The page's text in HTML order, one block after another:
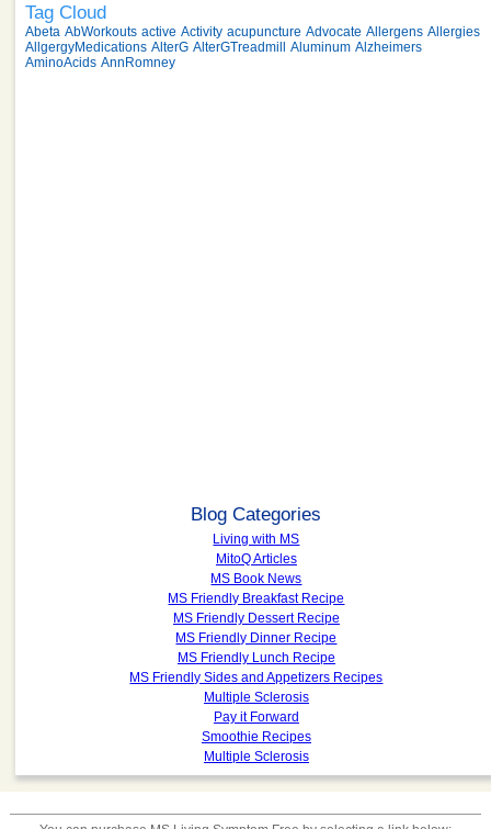
Tag Cloud
Abeta AbWorkouts active Activity acupuncture Advocate Allergens Allergies
AllgergyMedications AlterG AlterGTreadmill Aluminum Alzheimers
AminoAcids AnnRomney
Blog Categories
Living with MS
MitoQ Articles
MS Book News
MS Friendly Breakfast Recipe
MS Friendly Dessert Recipe
MS Friendly Dinner Recipe
MS Friendly Lunch Recipe
MS Friendly Sides and Appetizers Recipes
Multiple Sclerosis
Pay it Forward
Smoothie Recipes
Multiple Sclerosis